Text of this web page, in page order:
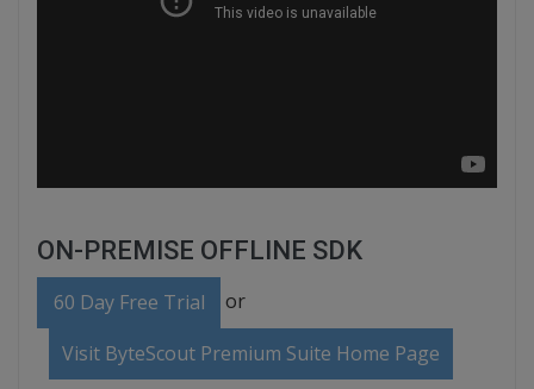
ON-PREMISE OFFLINE SDK
60 Day Free Trial or
Visit ByteScout Premium Suite Home Page